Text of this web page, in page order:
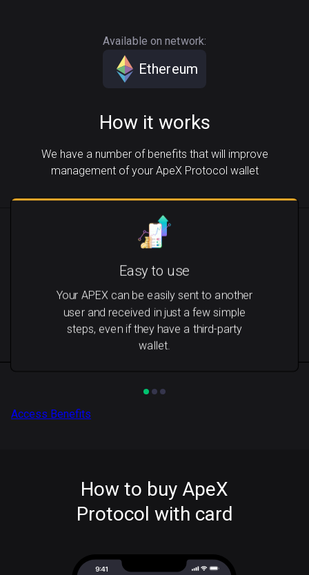
Available on network:
Ethereum
How it works
We have a number of benefits that will improve
management of your ApeX Protocol wallet
Easy to use
Your APEX can be easily sent to another
user and received in just a few simple
steps, even if they have a third-party
wallet.
Access Benefits
How to buy ApeX
Protocol with card